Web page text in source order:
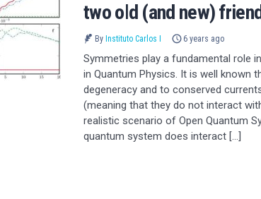
two old (and new)
By Instituto Carlos I 6 years ago
Symmetries play a fundamental role
in Quantum Physics. It is well known
degeneracy and to conserved
(meaning that they do not interact
realistic scenario of Open Quantum
quantum system does interact […]